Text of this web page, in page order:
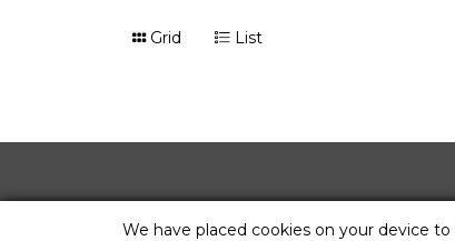
Grid List
We have placed cookies on your device